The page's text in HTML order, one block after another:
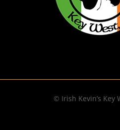
© Irish Kevin’s Key